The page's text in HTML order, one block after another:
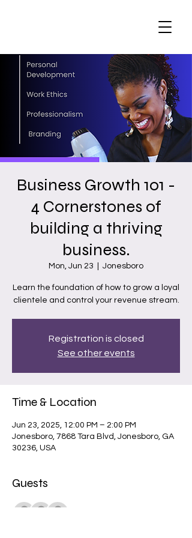
Business Growth 101 -
4 Cornerstones of
building a thriving
business.
Mon, Jun 23 Jonesboro
Learn the foundation of how to grow a loyal
clientele and control your revenue stream.
Registration is closed
See other events
Time & Location
Jun 23, 2025, 12:00 PM – 2:00 PM
Jonesboro, 7868 Tara Blvd, Jonesboro, GA
30236, USA
Guests